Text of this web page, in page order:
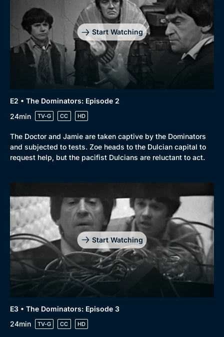
Start Watching
E2 • The Dominators: Episode 2
24min
TV-G CC HD
The Doctor and Jamie are taken captive by the Dominators
and subjected to tests. Zoe heads to the Dulcian capital to
request help, but the pacifist Dulcians are reluctant to act.
Start Watching
E3 • The Dominators: Episode 3
24min
TV-G CC HD